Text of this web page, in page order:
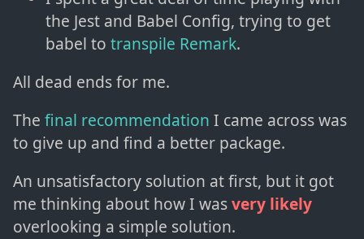
the Jest and Babel Config, trying to get
babel to transpile Remark.
All dead ends for me.
The final recommendation I came across was
to give up and find a better package.
An unsatisfactory solution at first, but it got
me thinking about how I wasvery likely
overlooking a simple solution.